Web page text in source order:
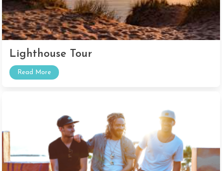
Lighthouse Tour
Read More